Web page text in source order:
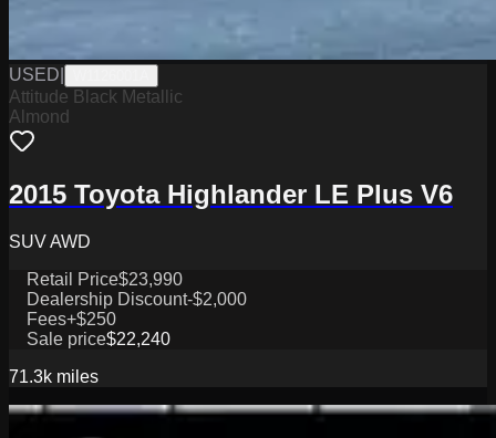
USED
Attitude Black Metallic
Almond
2015 Toyota Highlander LE Plus V6
SUV AWD
Retail Price$23,990
Dealership Discount-$2,000
Fees+$250
Sale price$22,240
71.3k miles